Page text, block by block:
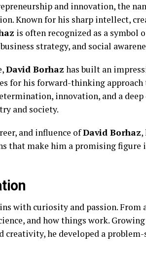
and innovation, the
Known for his sharp intellect,
is often recognized as a symbol
strategy, and social
David Borhaz has built an
for his forward-thinking
innovation, and a
and society.
and influence ofDavid Borhaz,
that make him a promising figure
with curiosity and passion. From
and how things work.
creativity, he developed a